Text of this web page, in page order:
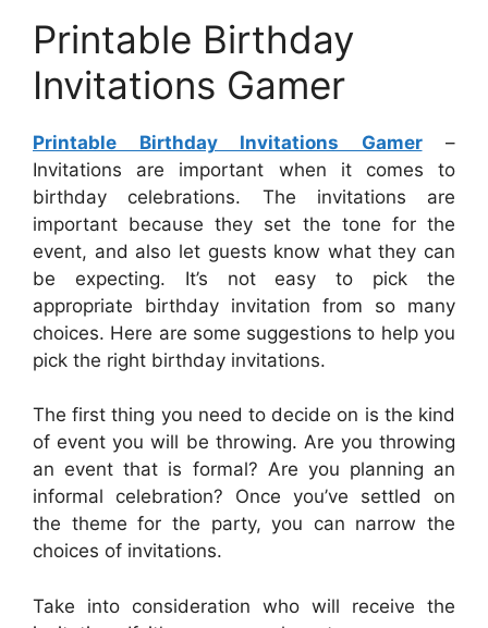
Printable Birthday
Invitations Gamer
Printable Birthday Invitations Gamer–
Invitations are important when it comes to
birthday celebrations. The invitations are
important because they set the tone for the
event, and also let guests know what they can
be expecting. It’s not easy to pick the
appropriate birthday invitation from so many
choices. Here are some suggestions to help you
pick the right birthday invitations.
The first thing you need to decide on is the kind
of event you will be throwing. Are you throwing
an event that is formal? Are you planning an
informal celebration? Once you’ve settled on
the theme for the party, you can narrow the
choices of invitations.
Take into consideration who will receive the